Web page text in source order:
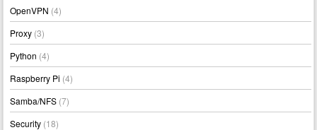
OpenVPN (4)
Proxy (3)
Python (4)
Raspberry Pi (4)
Samba/NFS (7)
Security (18)